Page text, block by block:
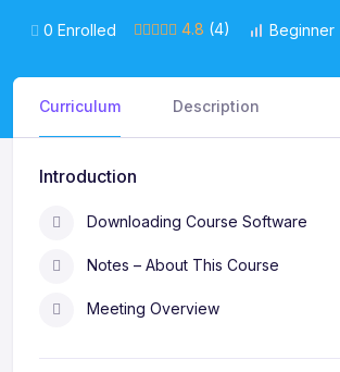
0 Enrolled 4.8 (4) Beginner
Curriculum Description
Introduction
Downloading Course Software
Notes – About This Course
Meeting Overview